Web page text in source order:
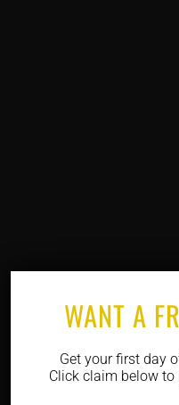
WANT A
Get your first day
Click claim below to